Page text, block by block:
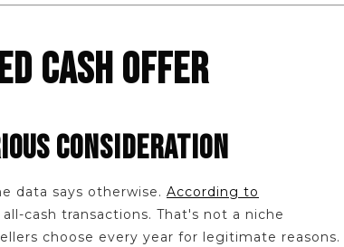
CASH OFFER
CONSIDERATION
data says otherwise. According to
cash transactions. That's not a niche
choose every year for legitimate reasons.